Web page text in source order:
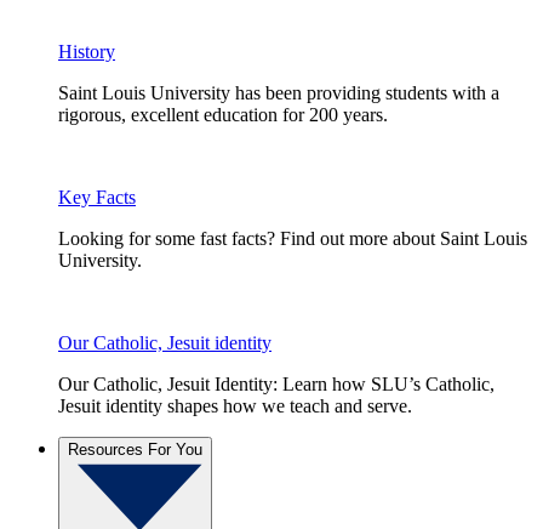
History
Saint Louis University has been providing students with a
rigorous, excellent education for 200 years.
Key Facts
Looking for some fast facts? Find out more about Saint Louis
University.
Our Catholic, Jesuit identity
Our Catholic, Jesuit Identity: Learn how SLU’s Catholic,
Jesuit identity shapes how we teach and serve.
Resources For You